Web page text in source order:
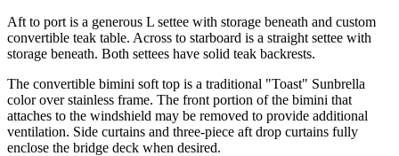
Aft to port is a generous L settee with storage beneath and custom
convertible teak table. Across to starboard is a straight settee with
storage beneath. Both settees have solid teak backrests.
The convertible bimini soft top is a traditional "Toast" Sunbrella
color over stainless frame. The front portion of the bimini that
attaches to the windshield may be removed to provide additional
ventilation. Side curtains and three-piece aft drop curtains fully
enclose the bridge deck when desired.